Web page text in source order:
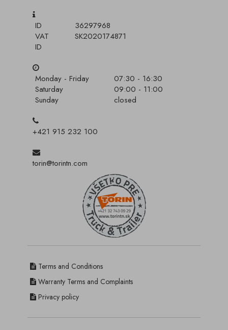
ID
36297968
VAT
ID
SK2020174871
Monday - Friday
07:30 - 16:30
Saturday
09:00 - 11:00
Sunday
closed
+421 915 232 100
torin@torintn.com
Terms and Conditions
Warranty Terms and Complaints
Privacy policy